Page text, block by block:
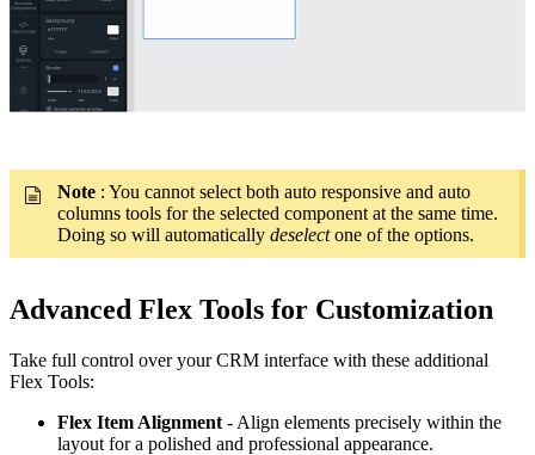
Note : You cannot select both auto responsive and auto
columns tools for the selected component at the same time.
Doing so will automatically deselectone of the options.
Advanced Flex Tools for Customization
Take full control over your CRM interface with these additional
Flex Tools:
Flex Item Alignment - Align elements precisely within the
layout for a polished and professional appearance.